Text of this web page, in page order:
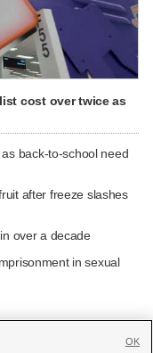
cost over twice as
back-to-school need
after freeze slashes
over a decade
in sexual
OK